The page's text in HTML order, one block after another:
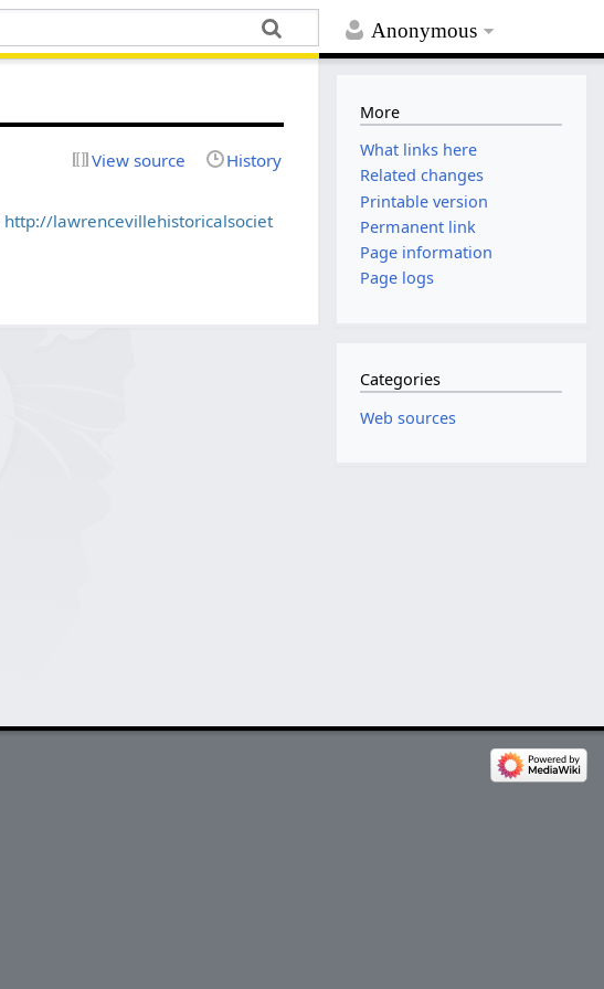
Anonymous
View source History
http://lawrencevillehistoricalsociet
More
What links here
Related changes
Printable version
Permanent link
Page information
Page logs
Categories
Web sources